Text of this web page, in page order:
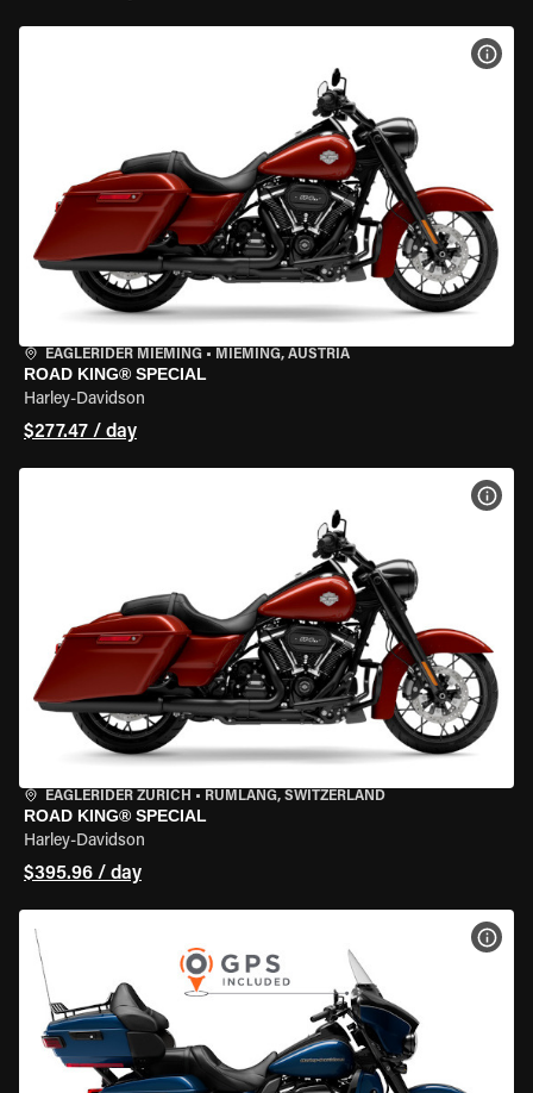
EAGLERIDER MIEMING • MIEMING, AUSTRIA
ROAD KING® SPECIAL
Harley-Davidson
$277.47 / day
EAGLERIDER ZURICH • RÜMLANG, SWITZERLAND
ROAD KING® SPECIAL
Harley-Davidson
$395.96 / day